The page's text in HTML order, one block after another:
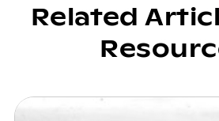
Related